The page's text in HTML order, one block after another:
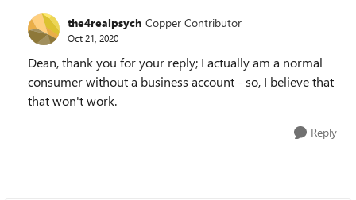
the4realpsych Copper Contributor
Oct 21, 2020
Dean, thank you for your reply; I actually am a normal
consumer without a business account - so, I believe that
that won't work.
Reply